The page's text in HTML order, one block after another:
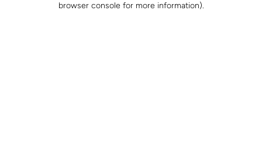
browser console for more information).